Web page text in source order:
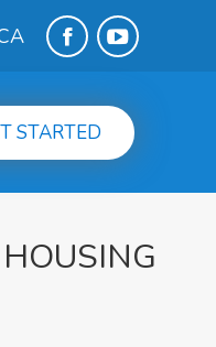
Facebook
opens
window
YouTube
opens
window
STARTED